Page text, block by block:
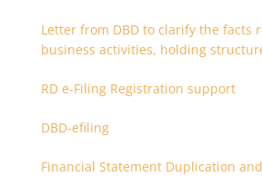
Letter from DBD to clarify the facts
business activities, holding
RD e-Filing Registration support
DBD-efiling
Financial Statement Duplication